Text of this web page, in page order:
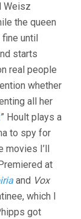
Weisz
the queen
until
starts
real people
whether
all her
” Hoult plays a
to spy for
I’ll
at
and Vox
which I
got